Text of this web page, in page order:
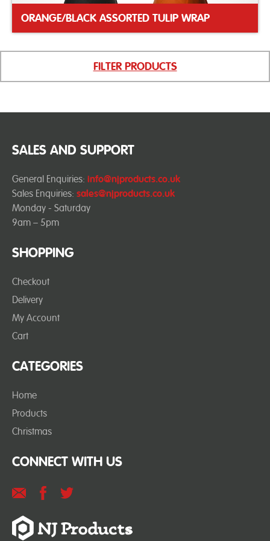
ORANGE/BLACK ASSORTED TULIP WRAP
FILTER PRODUCTS
SHOPPING
Checkout
Delivery
My Account
Cart
CATEGORIES
Home
Products
Christmas
SALES AND SUPPORT
General Enquiries: info@njproducts.co.uk
Sales Enquiries: sales@njproducts.co.uk
Monday - Saturday
9am – 5pm
CONNECT WITH US